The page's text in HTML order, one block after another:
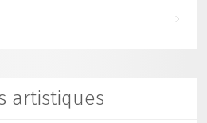
artistiques